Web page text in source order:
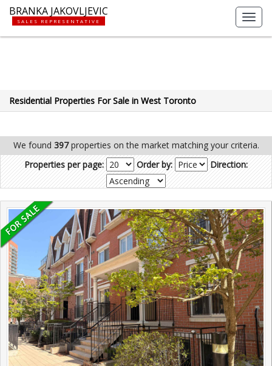
BRANKA JAKOVLJEVIC
SALES REPRESENTATIVE
Residential Properties For Sale in West Toronto
We found 397properties on the market matching your criteria.
Properties per page:
Order by: Direction: